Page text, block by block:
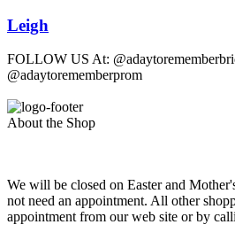
Leigh
FOLLOW US At:
@adaytorememberprom
About the Shop
We will be closed on Easter and
not need an appointment. All other
appointment from our web site or by